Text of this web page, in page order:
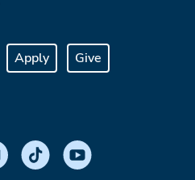
Apply Give